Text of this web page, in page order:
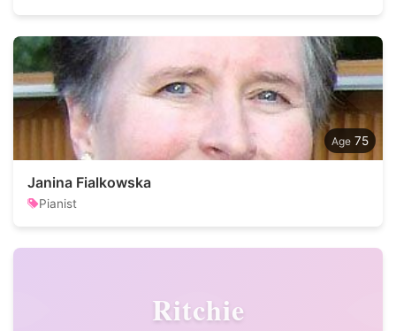
75
Janina Fialkowska
Pianist
Ritchie